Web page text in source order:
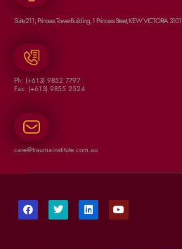
Suite 211, Princess Tower Building, 1 Princess Street, KEW VICTORIA 3101
Ph: (+613) 9852 7797
Fax: (+613) 9855 2524
care@traumainstitute.com.au